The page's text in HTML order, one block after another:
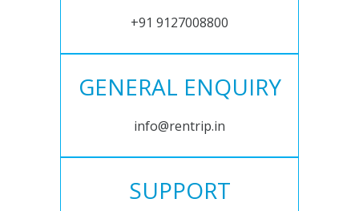
+91 9127008800
GENERAL ENQUIRY
info@rentrip.in
SUPPORT